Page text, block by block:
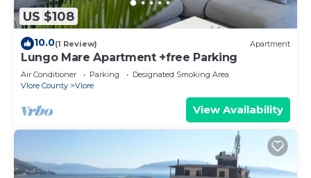
US $108
10.0(1 Review) Apartment
Lungo Mare Apartment +free Parking
Air Conditioner Parking
Designated Smoking Area
Vlore County
Vlore
View Availability